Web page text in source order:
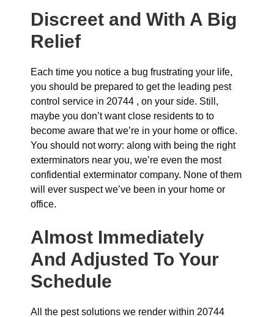
Discreet and With A Big
Relief
Each time you notice a bug frustrating your life,
you should be prepared to get the leading pest
control service in 20744 , on your side. Still,
maybe you don’t want close residents to to
become aware that we’re in your home or office.
You should not worry: along with being the right
exterminators near you, we’re even the most
confidential exterminator company. None of them
will ever suspect we’ve been in your home or
office.
Almost Immediately
And Adjusted To Your
Schedule
All the pest solutions we render within 20744